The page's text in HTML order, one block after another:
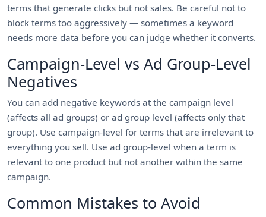
terms that generate clicks but not sales. Be careful not to
block terms too aggressively — sometimes a keyword
needs more data before you can judge whether it converts.
Campaign-Level vs Ad Group-Level
Negatives
You can add negative keywords at the campaign level
(affects all ad groups) or ad group level (affects only that
group). Use campaign-level for terms that are irrelevant to
everything you sell. Use ad group-level when a term is
relevant to one product but not another within the same
campaign.
Common Mistakes to Avoid